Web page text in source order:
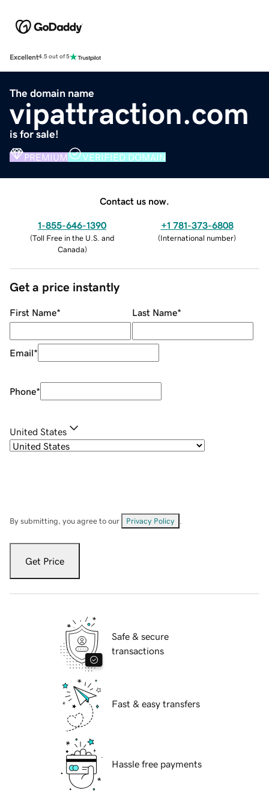
Excellent4.5 out of 5
The domain name
vipattraction.com
is for sale!
PREMIUM VERIFIED DOMAIN
Contact us now.
1-855-646-1390
(Toll Free in the U.S. and
Canada)
+1 781-373-6808
(International number)
Get a price instantly
First Name* Last Name*
Email*
Phone*
United States
By submitting, you agree to our Privacy Policy
Get Price
Safe & secure
transactions
Fast & easy transfers
Hassle free payments